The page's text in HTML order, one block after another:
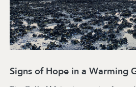
Signs of Hope in a Warming